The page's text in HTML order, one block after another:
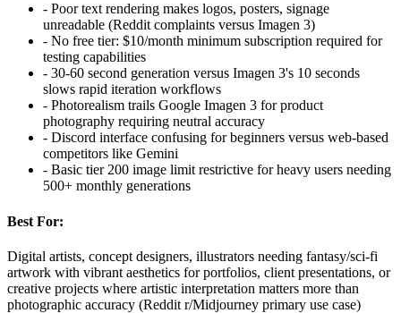
- Poor text rendering makes logos, posters, signage
unreadable (Reddit complaints versus Imagen 3)
- No free tier: $10/month minimum subscription required for
testing capabilities
- 30-60 second generation versus Imagen 3's 10 seconds
slows rapid iteration workflows
- Photorealism trails Google Imagen 3 for product
photography requiring neutral accuracy
- Discord interface confusing for beginners versus web-based
competitors like Gemini
- Basic tier 200 image limit restrictive for heavy users needing
500+ monthly generations
Best For:
Digital artists, concept designers, illustrators needing fantasy/sci-fi
artwork with vibrant aesthetics for portfolios, client presentations, or
creative projects where artistic interpretation matters more than
photographic accuracy (Reddit r/Midjourney primary use case)